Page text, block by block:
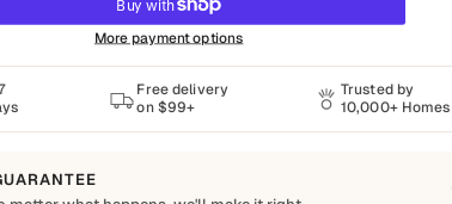
More payment options
Free delivery
on $99+
Trusted by
10,000+ Homes